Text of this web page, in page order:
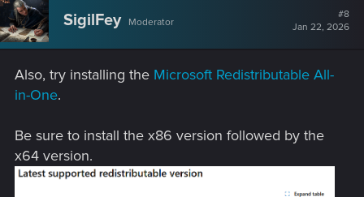
SigilFey Moderator
#8
Jan 22, 2026
Also, try installing the Microsoft Redistributable All-
in-One.
Be sure to install the x86 version followed by the
x64 version.